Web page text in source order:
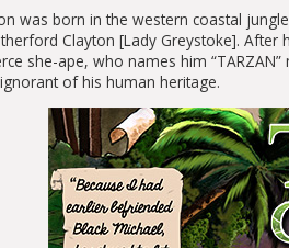
was born in the western coastal
Clayton [Lady Greystoke].
she-ape, who names him
of his human heritage.